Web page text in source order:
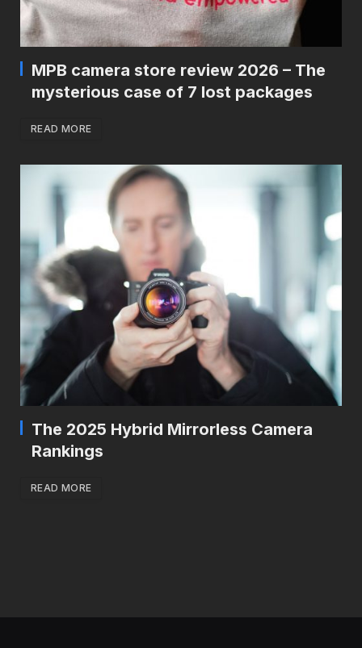
MPB camera store review 2026 – The
mysterious case of 7 lost packages
READ MORE
The 2025 Hybrid Mirrorless Camera
Rankings
READ MORE